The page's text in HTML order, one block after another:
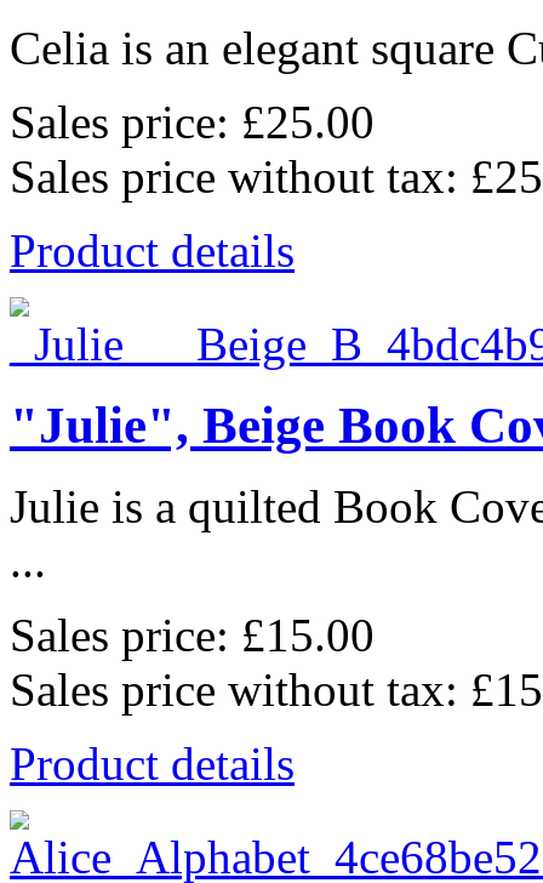
Celia is an elegant square
Sales price: £25.00
Sales price without tax:
Product details
"Julie", Beige Book
Julie is a quilted Book
...
Sales price: £15.00
Sales price without tax:
Product details